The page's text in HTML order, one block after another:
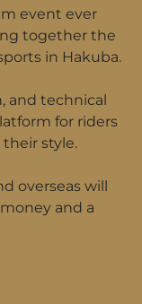
event ever
together the
in Hakuba.
and technical
for riders
style.
overseas will
and a